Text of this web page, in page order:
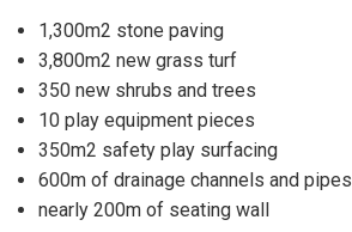
1,300m2 stone paving
3,800m2 new grass turf
350 new shrubs and trees
10 play equipment pieces
350m2 safety play surfacing
600m of drainage channels and pipes
nearly 200m of seating wall